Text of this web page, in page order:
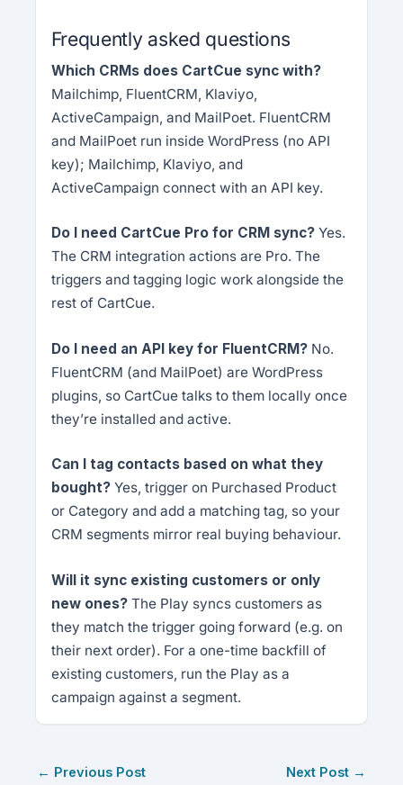
Frequently asked questions
Which CRMs does CartCue sync with?
Mailchimp, FluentCRM, Klaviyo,
ActiveCampaign, and MailPoet. FluentCRM
and MailPoet run inside WordPress (no API
key); Mailchimp, Klaviyo, and
ActiveCampaign connect with an API key.
Do I need CartCue Pro for CRM sync?Yes.
The CRM integration actions are Pro. The
triggers and tagging logic work alongside the
rest of CartCue.
Do I need an API key for FluentCRM?No.
FluentCRM (and MailPoet) are WordPress
plugins, so CartCue talks to them locally once
they’re installed and active.
Can I tag contacts based on what they
bought?Yes, trigger on Purchased Product
or Category and add a matching tag, so your
CRM segments mirror real buying behaviour.
Will it sync existing customers or only
new ones?The Play syncs customers as
they match the trigger going forward (e.g. on
their next order). For a one-time backfill of
existing customers, run the Play as a
campaign against a segment.
← Previous Post Next Post →